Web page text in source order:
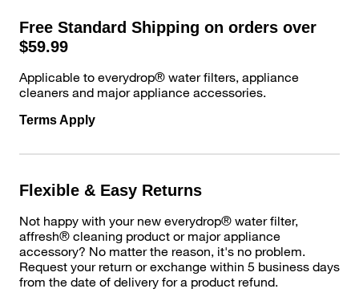
Free Standard Shipping on orders over
$59.99
Applicable to everydrop® water filters, appliance
cleaners and major appliance accessories.
Terms Apply
Flexible & Easy Returns
Not happy with your new everydrop® water filter,
affresh® cleaning product or major appliance
accessory? No matter the reason, it's no problem.
Request your return or exchange within 5 business days
from the date of delivery for a product refund.